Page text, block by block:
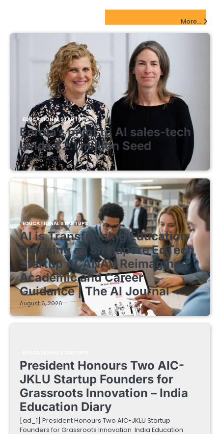
More...
EDUCATIONAL STARTUPS
Enrola’s pivot to AI sales-tech
lands $2.1 million Seed
August 7, 2026
EDUCATIONAL STARTUPS
AI is Transforming Education
Planning as Singapore EdTech
Startup ACANAV Reimagines
Academic and Career
Guidance | The AI Journal
August 6, 2026
President Honours Two AIC-
JKLU Startup Founders for
Grassroots Innovation – India
Education Diary
[ad_1] President Honours Two AIC-JKLU Startup
Founders for Grassroots Innovation India Education